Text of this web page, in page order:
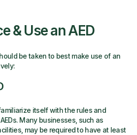
& Use an AED
be taken to best make use of an
itself with the rules and
Many businesses, such as
may be required to have at least